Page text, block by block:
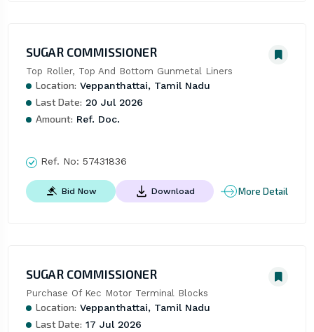
SUGAR COMMISSIONER
Top Roller, Top And Bottom Gunmetal Liners
Location: Veppanthattai, Tamil Nadu
Last Date: 20 Jul 2026
Amount: Ref. Doc.
Ref. No: 57431836
Bid Now Download More Detail
SUGAR COMMISSIONER
Purchase Of Kec Motor Terminal Blocks
Location: Veppanthattai, Tamil Nadu
Last Date: 17 Jul 2026